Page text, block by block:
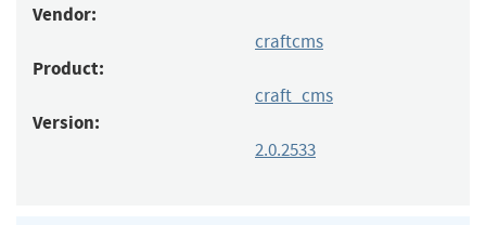
Vendor:
craftcms
Product:
craft_cms
Version:
2.0.2533